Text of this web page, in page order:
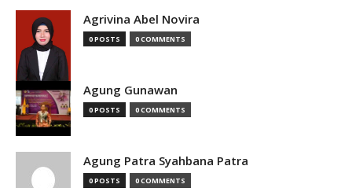
Agrivina Abel Novira
0 POSTS 0 COMMENTS
Agung Gunawan
0 POSTS 0 COMMENTS
Agung Patra Syahbana Patra
0 POSTS 0 COMMENTS